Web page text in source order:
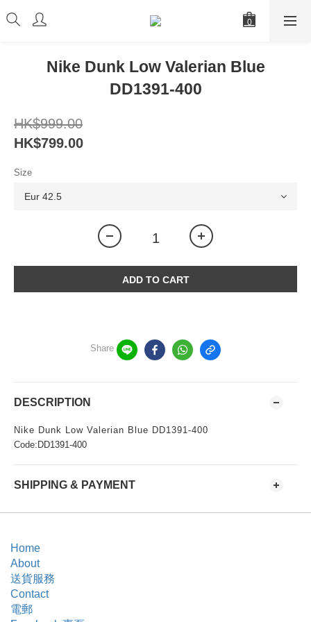
Nike Dunk Low Valerian Blue
DD1391-400
HK$999.00
HK$799.00
Size
ADD TO CART
Share
DESCRIPTION
Nike Dunk Low Valerian Blue DD1391-400
Code:DD1391-400
SHIPPING & PAYMENT
Home
About
送貨服務
Contact
電郵